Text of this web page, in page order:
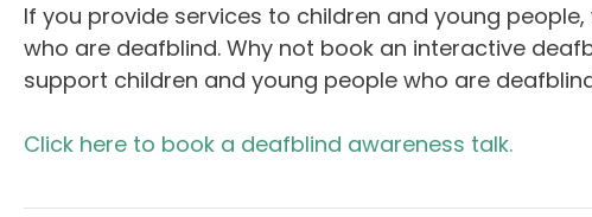
If you provide services to children and young
who are deafblind. Why not book an interactive
support children and young people who are
Click here to book a deafblind awareness talk.